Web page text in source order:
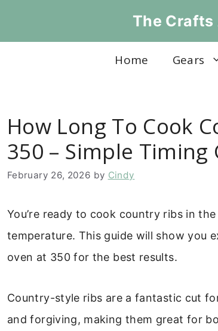
The
Home Gears
How Long To Cook
350 – Simple Timing
February 26, 2026 by Cindy
You’re ready to cook country ribs in
temperature. This guide will show you
oven at 350 for the best results.
Country-style ribs are a fantastic cut
and forgiving, making them great for